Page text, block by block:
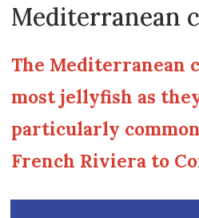
Mediterranean
The Mediterranean
most jellyfish as
particularly
French Riviera to